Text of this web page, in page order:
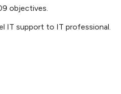
objectives.
IT support to IT professional.